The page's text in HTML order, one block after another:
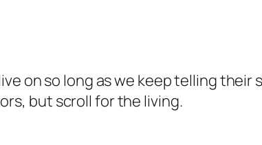
on so long as we keep telling their
but scroll for the living.